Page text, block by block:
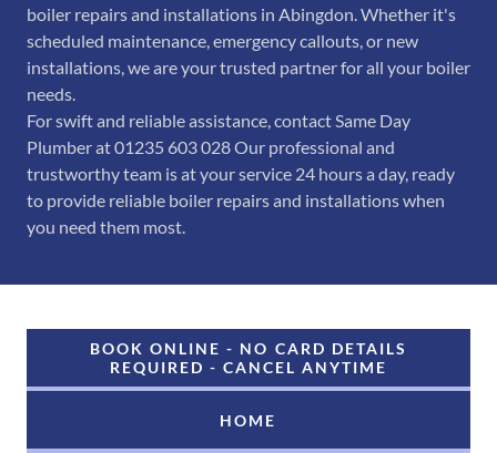
boiler repairs and installations in Abingdon. Whether it's
scheduled maintenance, emergency callouts, or new
installations, we are your trusted partner for all your boiler
needs.
For swift and reliable assistance, contact Same Day
Plumber at 01235 603 028 Our professional and
trustworthy team is at your service 24 hours a day, ready
to provide reliable boiler repairs and installations when
you need them most.
BOOK ONLINE - NO CARD DETAILS
REQUIRED - CANCEL ANYTIME
HOME